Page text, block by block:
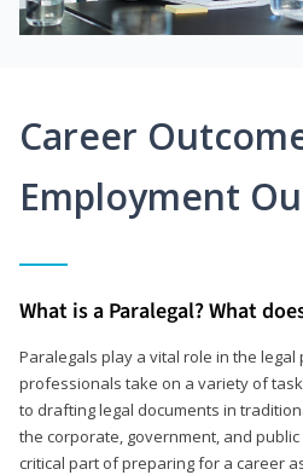
Career
Employment
What is a Paralegal? What
Paralegals play a vital role in the
professionals take on a variety of
to drafting legal documents in
the corporate, government, and
critical part of preparing for a career